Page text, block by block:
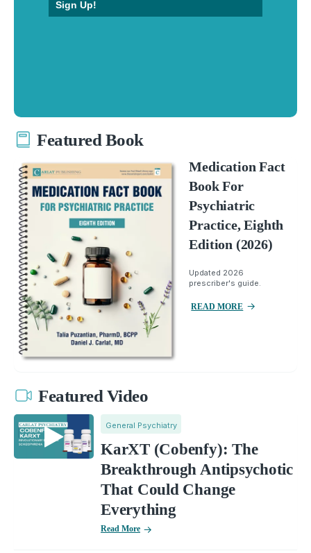
Sign Up!
Featured Book
Medication Fact
Book For
Psychiatric
Practice, Eighth
Edition (2026)
Updated 2026
prescriber's guide.
READ MORE
Featured Video
General Psychiatry
KarXT (Cobenfy): The
Breakthrough Antipsychotic
That Could Change
Everything
Read More